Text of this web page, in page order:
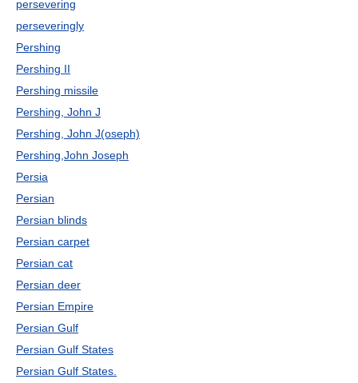
persevering
perseveringly
Pershing
Pershing II
Pershing missile
Pershing, John J
Pershing, John J(oseph)
Pershing,John Joseph
Persia
Persian
Persian blinds
Persian carpet
Persian cat
Persian deer
Persian Empire
Persian Gulf
Persian Gulf States
Persian Gulf States.